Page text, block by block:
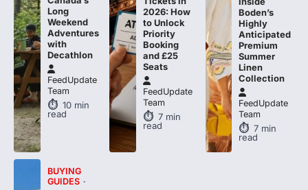
Adventures
with
Decathlon
FeedUpdate
Team
10min
read
Priority
Booking
and £25
Seats
FeedUpdate
Team
7min
read
Anticipated
Premium
Summer
Linen
Collection
FeedUpdate
Team
7min
read
E-
COMMERCE